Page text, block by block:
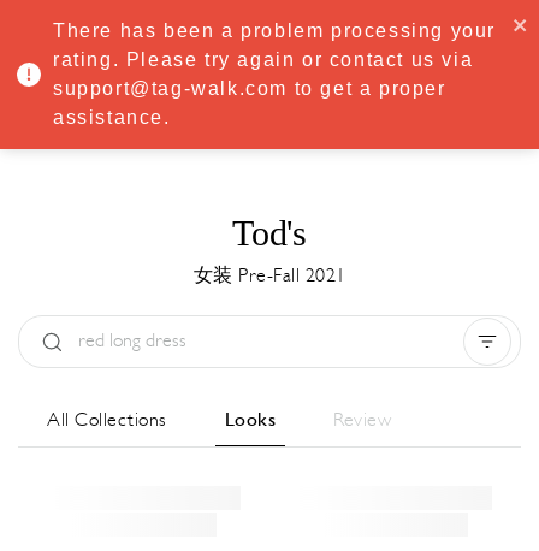
·Try Premium free for 7 days — then only €8.33/mo€5.83/mo
START NOW
MENU
Tod's
女装 Pre-Fall 2021
All Collections Looks Review
There has been a problem processing your
rating. Please try again or contact us via
support@tag-walk.com to get a proper
assistance.